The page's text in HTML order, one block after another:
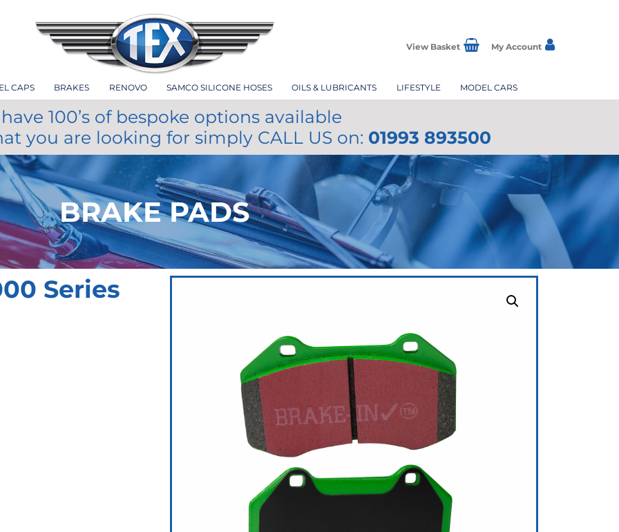
View Basket My Account
CAPS BRAKES RENOVO SAMCO SILICONE HOSES OILS & LUBRICANTS LIFESTYLE MODEL CARS
100’s of bespoke options available
you are looking for simply CALL US on: 01993 893500
BRAKE PADS
Series